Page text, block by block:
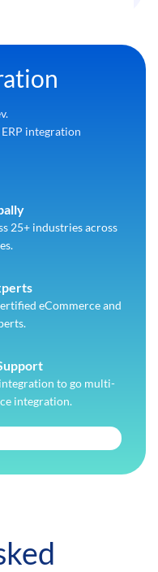
integration
25+ industries across
eCommerce and
to go multi-
integration.